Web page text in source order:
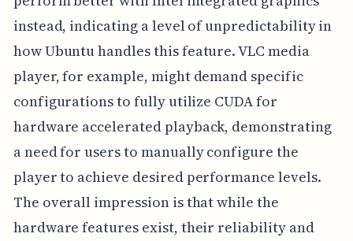
instead, indicating a level of unpredictability in
how Ubuntu handles this feature. VLC media
player, for example, might demand specific
configurations to fully utilize CUDA for
hardware accelerated playback, demonstrating
a need for users to manually configure the
player to achieve desired performance levels.
The overall impression is that while the
hardware features exist, their reliability and